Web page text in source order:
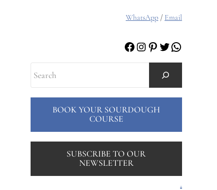
WhatsApp/ Email
Facebook
Instagram
Pinterest
Twitter
Search
BOOK YOUR SOURDOUGH
COURSE
SUBSCRIBE TO OUR
NEWSLETTER
.